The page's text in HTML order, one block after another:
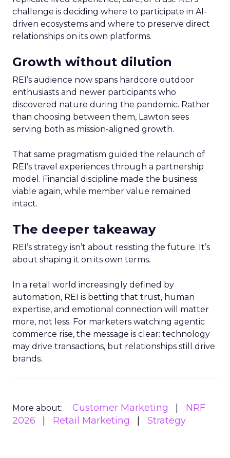
challenge is deciding where to participate in AI-
driven ecosystems and where to preserve direct
relationships on its own platforms.
Growth without dilution
REI’s audience now spans hardcore outdoor
enthusiasts and newer participants who
discovered nature during the pandemic. Rather
than choosing between them, Lawton sees
serving both as mission-aligned growth.
That same pragmatism guided the relaunch of
REI’s travel experiences through a partnership
model. Financial discipline made the business
viable again, while member value remained
intact.
The deeper takeaway
REI’s strategy isn’t about resisting the future. It’s
about shaping it on its own terms.
In a retail world increasingly defined by
automation, REI is betting that trust, human
expertise, and emotional connection will matter
more, not less. For marketers watching agentic
commerce rise, the message is clear: technology
may drive transactions, but relationships still drive
brands.
More about: Customer Marketing
NRF
2026
Retail Marketing Strategy